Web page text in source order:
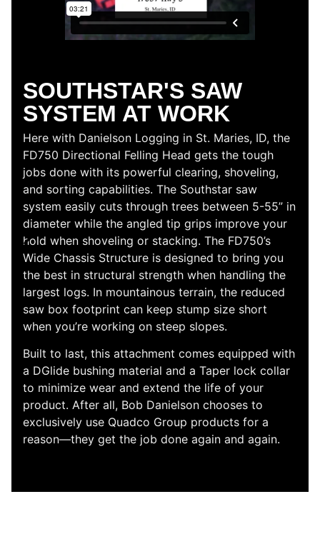
TRACTION AND
TORQUE
See the Southstar QS505 Grapple Processor in
action. Its impressive traction and torque can
handle small to medium-sized logs in no time. This
machine is designed to perform multiple
capabilities in one sleek configuration—without
sacrificing any of the power. The QS505 not only
sort, shovels, and loads logs; it can also measure
and cut like a processor.
Here, on-site in North Carolina with Moore
Logging, the QS505 quickly sorts, loads,
measures, and cuts pine with effective and
smooth control. This attachment has a 34” butt
saw and a 25.5” top saw, a powerful delimb
section, and a feed speed of 18-25 feet per
second. The multi-functionality of the QS505 is
sure to maximize your uptime and bring the
power to your job site with its 4×4 drive system.